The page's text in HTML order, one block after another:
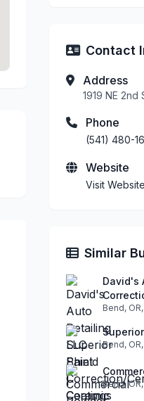
Contact
Address
1919 NE 2nd
Phone
(541) 480-
Website
Visit Website
Similar
David's
Bend,
Bend,
Bend,